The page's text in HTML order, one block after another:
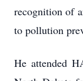
recognition of
to pollution
He attended